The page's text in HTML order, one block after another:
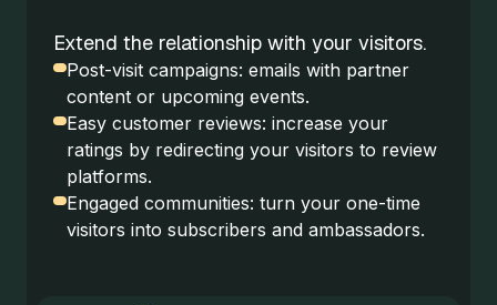
Extend the relationship with your visitors.
Post-visit campaigns: emails with partner
content or upcoming events.
Easy customer reviews: increase your
ratings by redirecting your visitors to review
platforms.
Engaged communities: turn your one-time
visitors into subscribers and ambassadors.